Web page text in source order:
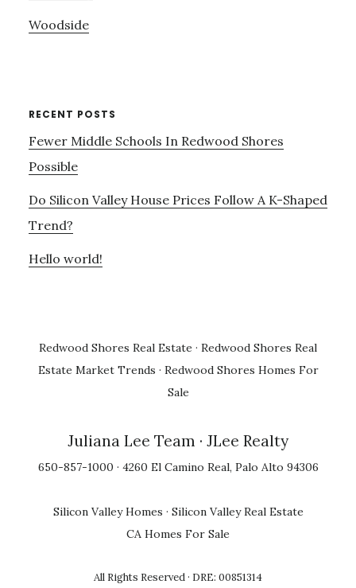
Woodside
RECENT POSTS
Fewer Middle Schools In Redwood Shores
Possible
Do Silicon Valley House Prices Follow A K-Shaped
Trend?
Hello world!
Redwood Shores Real Estate · Redwood Shores Real
Estate Market Trends · Redwood Shores Homes For
Sale
Juliana Lee Team · JLee Realty
650-857-1000 · 4260 El Camino Real, Palo Alto 94306
Silicon Valley Homes · Silicon Valley Real Estate
CA Homes For Sale
All Rights Reserved · DRE: 00851314